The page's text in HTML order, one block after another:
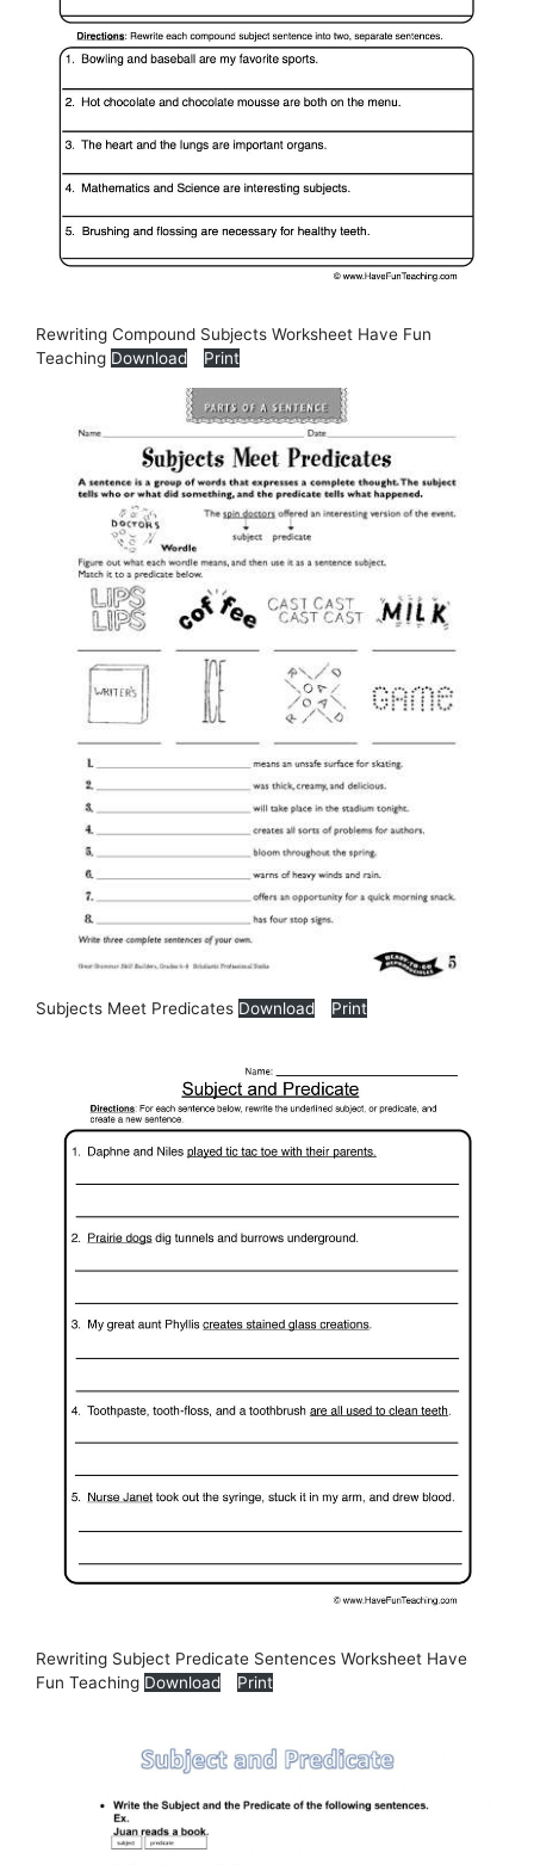
Rewriting Compound Subjects Worksheet Have Fun
Teaching Download Print
Subjects Meet Predicates Download Print
Rewriting Subject Predicate Sentences Worksheet Have
Fun Teaching Download Print